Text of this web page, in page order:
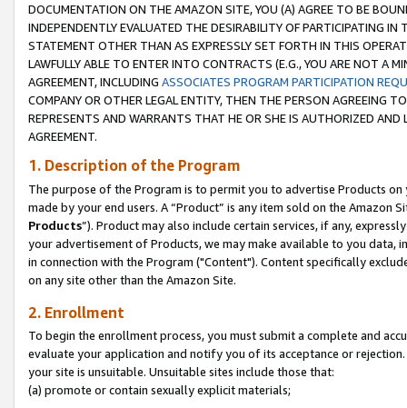
DOCUMENTATION ON THE AMAZON SITE, YOU (A) AGREE TO BE
INDEPENDENTLY EVALUATED THE DESIRABILITY OF PARTICIPATING
STATEMENT OTHER THAN AS EXPRESSLY SET FORTH IN THIS
LAWFULLY ABLE TO ENTER INTO CONTRACTS (E.G., YOU ARE NOT A
AGREEMENT, INCLUDING ASSOCIATES PROGRAM PARTICIPATION
COMPANY OR OTHER LEGAL ENTITY, THEN THE PERSON AGREEING
REPRESENTS AND WARRANTS THAT HE OR SHE IS AUTHORIZED
AGREEMENT.
1. Description of the Program
The purpose of the Program is to permit you to advertise Products
made by your end users. A “Product” is any item sold on the Amazon
Products”). Product may also include certain services, if any,
your advertisement of Products, we may make available to you
in connection with the Program ("Content"). Content specifically
on any site other than the Amazon Site.
2. Enrollment
To begin the enrollment process, you must submit a complete and
evaluate your application and notify you of its acceptance or
your site is unsuitable. Unsuitable sites include those that:
(a) promote or contain sexually explicit materials;